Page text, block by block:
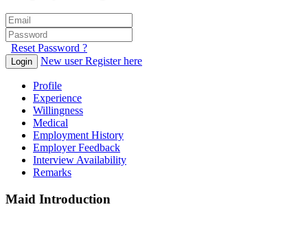
Reset Password ?
Login New user Register here
Profile
Experience
Willingness
Medical
Employment History
Employer Feedback
Interview Availability
Remarks
Maid Introduction